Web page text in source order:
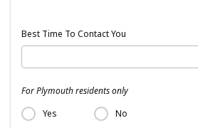
Best Time To Contact You
For Plymouth residents only
Yes
No